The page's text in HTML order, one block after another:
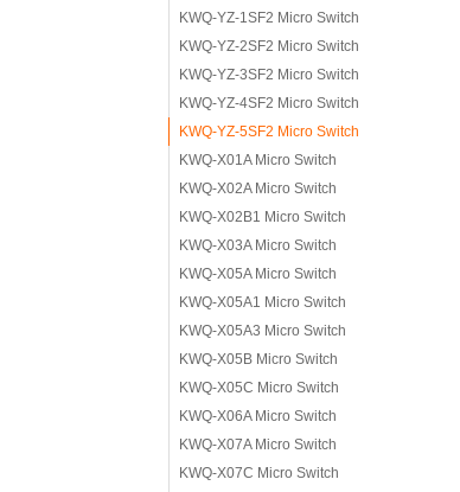
KWQ-YZ-1SF2 Micro Switch
KWQ-YZ-2SF2 Micro Switch
KWQ-YZ-3SF2 Micro Switch
KWQ-YZ-4SF2 Micro Switch
KWQ-YZ-5SF2 Micro Switch
KWQ-X01A Micro Switch
KWQ-X02A Micro Switch
KWQ-X02B1 Micro Switch
KWQ-X03A Micro Switch
KWQ-X05A Micro Switch
KWQ-X05A1 Micro Switch
KWQ-X05A3 Micro Switch
KWQ-X05B Micro Switch
KWQ-X05C Micro Switch
KWQ-X06A Micro Switch
KWQ-X07A Micro Switch
KWQ-X07C Micro Switch